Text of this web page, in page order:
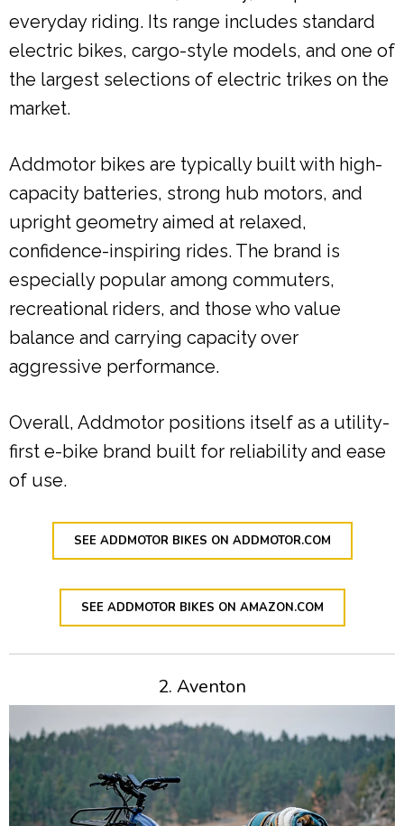
everyday riding. Its range includes standard
electric bikes, cargo-style models, and one of
the largest selections of electric trikes on the
market.
Addmotor bikes are typically built with high-
capacity batteries, strong hub motors, and
upright geometry aimed at relaxed,
confidence-inspiring rides. The brand is
especially popular among commuters,
recreational riders, and those who value
balance and carrying capacity over
aggressive performance.
Overall, Addmotor positions itself as a utility-
first e-bike brand built for reliability and ease
of use.
SEE ADDMOTOR BIKES ON ADDMOTOR.COM
SEE ADDMOTOR BIKES ON AMAZON.COM
2. Aventon